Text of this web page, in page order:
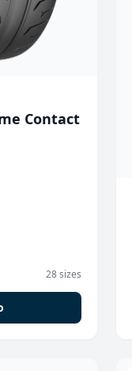
Contact
28 sizes